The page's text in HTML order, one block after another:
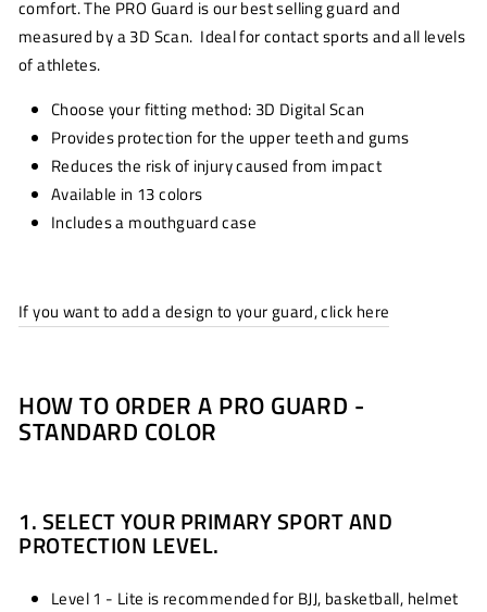
comfort. The PRO Guard is our best selling guard and
measured by a 3D Scan. Ideal for contact sports and all levels
of athletes.
Choose your fitting method: 3D Digital Scan
Provides protection for the upper teeth and gums
Reduces the risk of injury caused from impact
Available in 13 colors
Includes a mouthguard case
If you want to add a design to your guard, click here
HOW TO ORDER A PRO GUARD -
STANDARD COLOR
1. SELECT YOUR PRIMARY SPORT AND
PROTECTION LEVEL.
Level 1 - Lite is recommended for BJJ, basketball, helmet